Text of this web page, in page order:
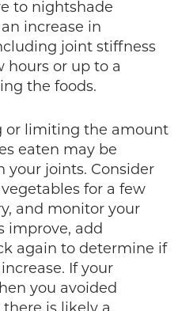
to nightshade
increase in
joint stiffness
hours or up to a
the foods.
or limiting the amount
eaten may be
your joints. Consider
for a few
and monitor your
improve, add
again to determine if
If your
you avoided